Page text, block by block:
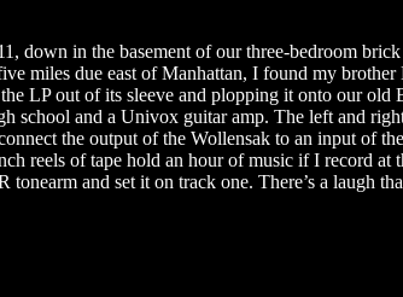
down in the basement of our three-bedroom
miles due east of Manhattan, I found my brother
LP out of its sleeve and plopping it onto our old
school and a Univox guitar amp. The left and
the output of the Wollensak to an input of
reels of tape hold an hour of music if I record
and set it on track one. There’s a laugh